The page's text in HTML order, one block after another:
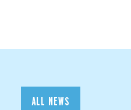
ALL NEWS